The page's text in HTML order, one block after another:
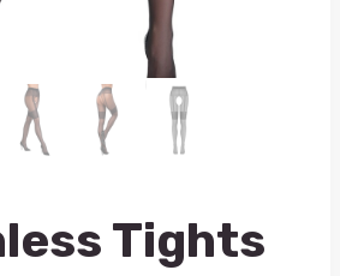
Tights